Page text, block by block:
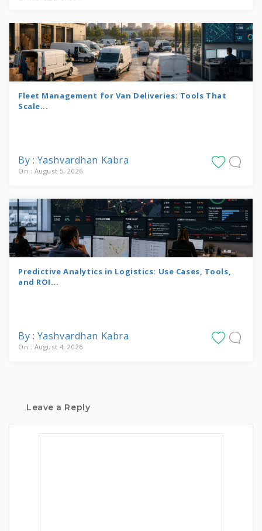
Fleet Management for Van Deliveries: Tools That
Scale...
By : Yashvardhan Kabra
On : August 5, 2026
Predictive Analytics in Logistics: Use Cases, Tools,
and ROI...
By : Yashvardhan Kabra
On : August 4, 2026
Leave a Reply